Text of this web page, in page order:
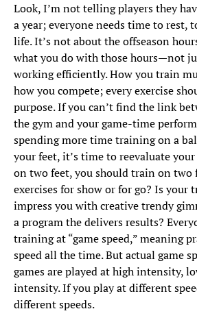
Look, I’m not telling players they
a year; everyone needs time to rest,
life. It’s not about the offseason
what you do with those hours—not
working efficiently. How you train
how you compete; every exercise
purpose. If you can’t find the link
the gym and your game-time
spending more time training on a
your feet, it’s time to reevaluate
on two feet, you should train on two
exercises for show or for go? Is your
impress you with creative trendy
a program the delivers results?
training at “game speed,” meaning
speed all the time. But actual game
games are played at high intensity,
intensity. If you play at different
different speeds.